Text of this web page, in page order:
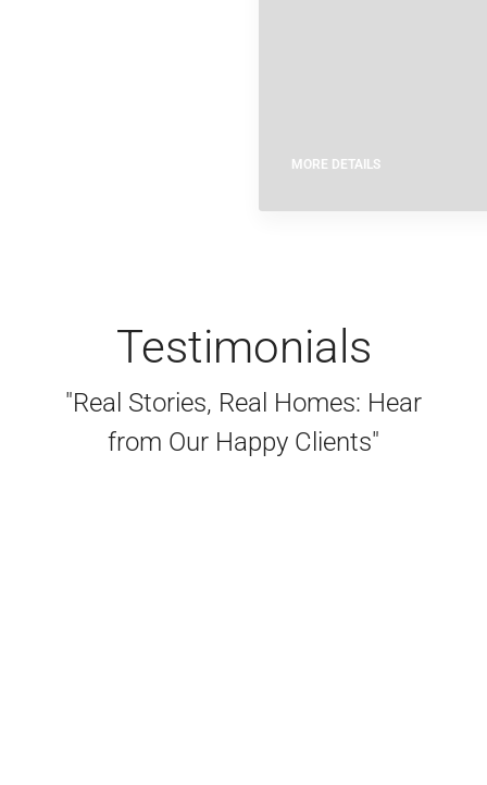
Testimonials
"Real Stories, Real Homes: Hear
from Our Happy Clients"